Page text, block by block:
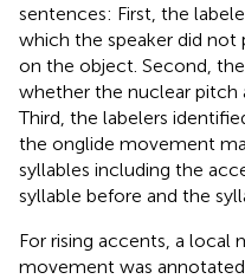
sentences: First, the
which the speaker did
on the object. Second,
whether the nuclear pitch
Third, the labelers
the onglide movement
syllables including the
syllable before and the
For rising accents, a local
movement was